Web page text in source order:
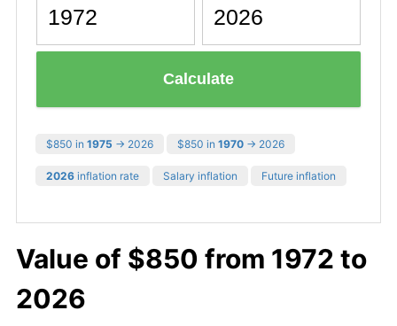
Calculate
$850 in 1975 → 2026 $850 in 1970 → 2026
2026 inflation rate Salary inflation Future inflation
Value of $850 from 1972 to
2026